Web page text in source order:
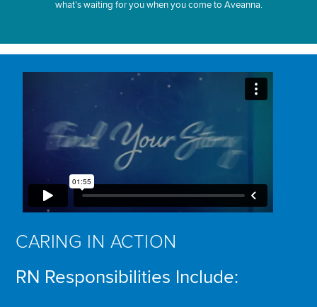
what’s waiting for you when you come to Aveanna.
CARING IN ACTION
RN Responsibilities Include: